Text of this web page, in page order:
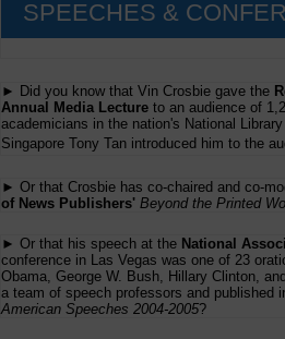
SPEECHES &
► Did you know that Vin Crosbie gave the
Annual Media Lecture to an audience of
academicians in the nation's National
Singapore Tony Tan introduced him to the
► Or that Crosbie has co-chaired and co-
of News Publishers' Beyond the Printed
► Or that his speech at the National
conference in Las Vegas was one of 23
Obama, George W. Bush, Hillary Clinton,
a team of speech professors and published
American Speeches 2004-2005?